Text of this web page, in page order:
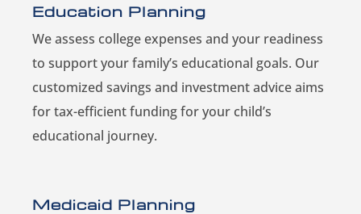
Education Planning
We assess college expenses and your readiness
to support your family’s educational goals. Our
customized savings and investment advice aims
for tax-efficient funding for your child’s
educational journey.
Medicaid Planning